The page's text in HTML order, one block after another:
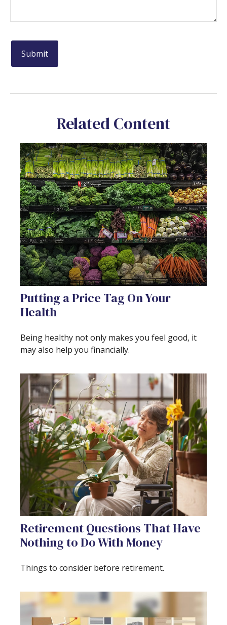
Related Content
Putting a Price Tag On Your
Health
Being healthy not only makes you feel good, it
may also help you financially.
Retirement Questions That Have
Nothing to Do With Money
Things to consider before retirement.